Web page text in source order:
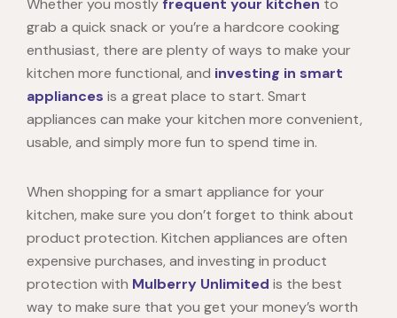
Whether you mostly frequent your kitchen to
grab a quick snack or you’re a hardcore cooking
enthusiast, there are plenty of ways to make your
kitchen more functional, and investing in smart
appliances is a great place to start. Smart
appliances can make your kitchen more convenient,
usable, and simply more fun to spend time in.
When shopping for a smart appliance for your
kitchen, make sure you don’t forget to think about
product protection. Kitchen appliances are often
expensive purchases, and investing in product
protection with Mulberry Unlimited is the best
way to make sure that you get your money’s worth